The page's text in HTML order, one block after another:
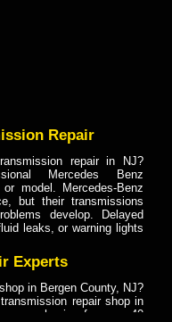
Repair
repair in NJ?
Mercedes Benz
model. Mercedes-Benz
but their transmissions
develop. Delayed
leaks, or warning lights
Experts
in Bergen County, NJ?
repair shop in
mechanics for over 40